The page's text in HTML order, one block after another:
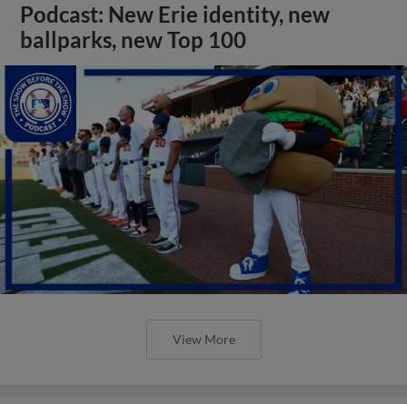
Podcast: New Erie identity, new
ballparks, new Top 100
View More